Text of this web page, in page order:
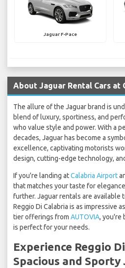
Jaguar F-Pace
About Jaguar Rental Cars at
The allure of the Jaguar brand is
blend of luxury, sportiness, and
who value style and power. With a
decades, Jaguar has become a
excellence, captivating motorists
design, cutting-edge technology,
If you're landing atCalabria Airport
that matches your taste for
further. Jaguar rentals are available
Reggio Di Calabria is as impressive
tier offerings from AUTOVIA, you're
is perfect for your needs.
Experience Reggio
Spacious and Sporty